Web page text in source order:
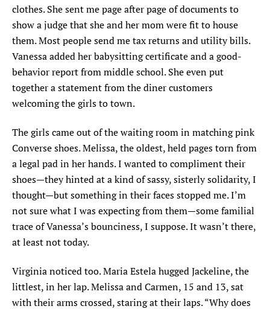
clothes. She sent me page after page of documents to
show a judge that she and her mom were fit to house
them. Most people send me tax returns and utility bills.
Vanessa added her babysitting certificate and a good-
behavior report from middle school. She even put
together a statement from the diner customers
welcoming the girls to town.
The girls came out of the waiting room in matching pink
Converse shoes. Melissa, the oldest, held pages torn from
a legal pad in her hands. I wanted to compliment their
shoes—they hinted at a kind of sassy, sisterly solidarity, I
thought—but something in their faces stopped me. I’m
not sure what I was expecting from them—some familial
trace of Vanessa’s bounciness, I suppose. It wasn’t there,
at least not today.
Virginia noticed too. Maria Estela hugged Jackeline, the
littlest, in her lap. Melissa and Carmen, 15 and 13, sat
with their arms crossed, staring at their laps. “Why does